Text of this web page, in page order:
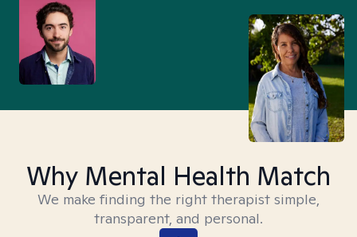
Why Mental Health Match
We make finding the right therapist simple,
transparent, and personal.